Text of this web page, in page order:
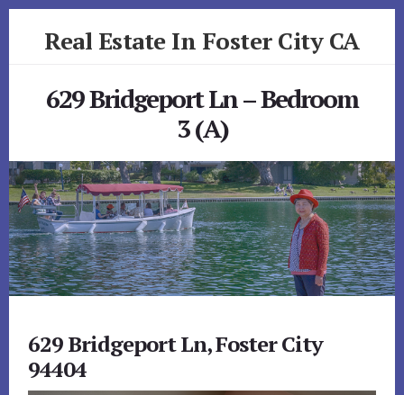
Real Estate In Foster City CA
629 Bridgeport Ln – Bedroom
3 (A)
629 Bridgeport Ln, Foster City
94404